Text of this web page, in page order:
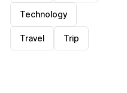
Technology
Travel Trip